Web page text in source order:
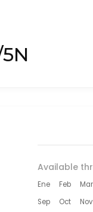
Available
Ene Feb Mar
Sep
Oct Nov